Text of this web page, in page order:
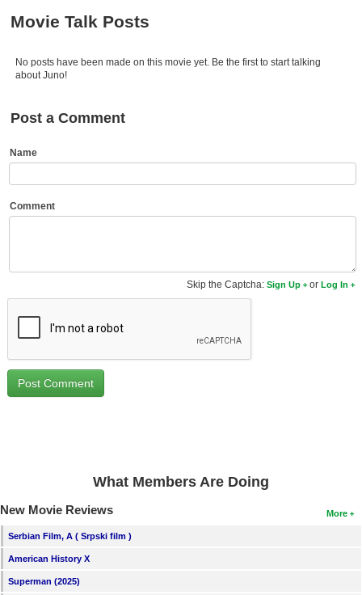
Movies Coming Soon
New DVD Releases
Meet Members
New Members
Login
Movie Talk Posts
No posts have been made on this movie yet. Be the first to start talking
about Juno!
Post a Comment
Name
Comment
Skip the Captcha:Sign Up orLog In
What Members Are Doing
More
New Movie Reviews
Serbian Film, A ( Srpski film )
American History X
Superman (2025)